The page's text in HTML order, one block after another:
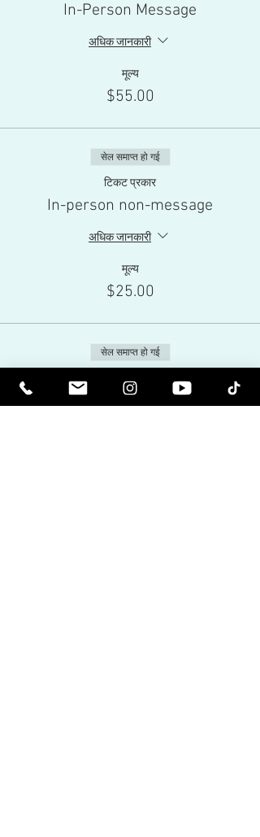
In-Person Message
अधिक जानकारी
मूल्य
$55.00
सेल समाप्त हो गई
टिकट प्रकार
In-person non-message
अधिक जानकारी
मूल्य
$25.00
सेल समाप्त हो गई
टिकट प्रकार
Live-Stream